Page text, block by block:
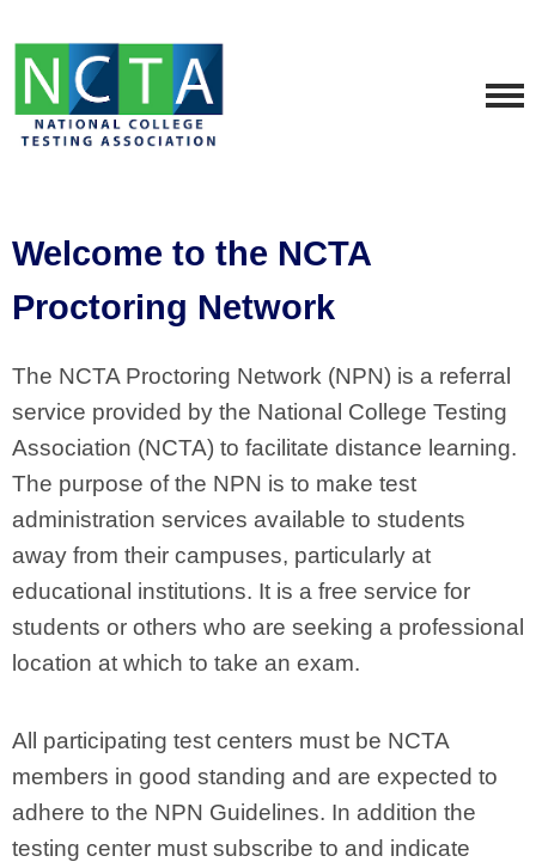
Welcome to the NCTA
Proctoring Network
The NCTA Proctoring Network (NPN) is a referral
service provided by the National College Testing
Association (NCTA) to facilitate distance learning.
The purpose of the NPN is to make test
administration services available to students
away from their campuses, particularly at
educational institutions. It is a free service for
students or others who are seeking a professional
location at which to take an exam.
All participating test centers must be NCTA
members in good standing and are expected to
adhere to the NPN Guidelines. In addition the
testing center must subscribe to and indicate